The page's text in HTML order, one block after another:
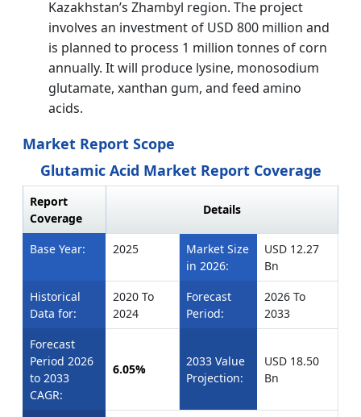
Kazakhstan’s Zhambyl region. The project
involves an investment of USD 800 million and
is planned to process 1 million tonnes of corn
annually. It will produce lysine, monosodium
glutamate, xanthan gum, and feed amino
acids.
Market Report Scope
Glutamic Acid Market Report Coverage
Report
Coverage
Details
Base Year: 2025
Market Size
in 2026:
USD 12.27
Bn
Historical
Data for:
2020 To
2024
Forecast
Period:
2026 To
2033
Forecast
Period 2026
to 2033
CAGR:
6.05%
2033 Value
Projection:
USD 18.50
Bn